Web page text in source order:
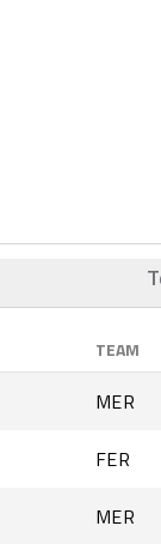
TEAM
MER
FER
MER